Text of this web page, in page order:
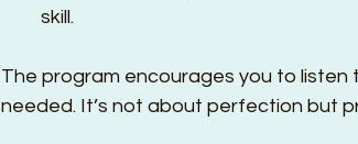
skill.
The program encourages you to listen
needed. It’s not about perfection but